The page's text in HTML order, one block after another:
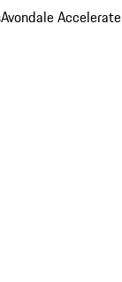
Avondale Accelerate